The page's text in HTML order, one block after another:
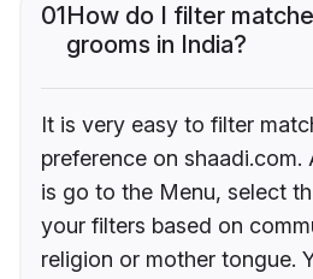
01How do I filter
grooms in India?
It is very easy to filter
preference on
is go to the Menu, select
your filters based on
religion or mother tongue.